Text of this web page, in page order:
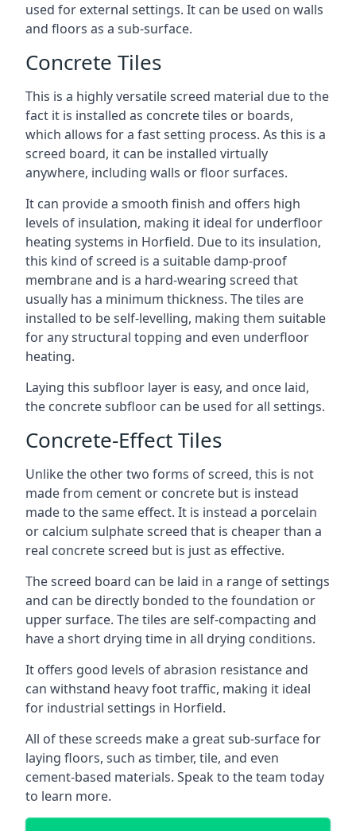
used for external settings. It can be used on walls
and floors as a sub-surface.
Concrete Tiles
This is a highly versatile screed material due to the
fact it is installed as concrete tiles or boards,
which allows for a fast setting process. As this is a
screed board, it can be installed virtually
anywhere, including walls or floor surfaces.
It can provide a smooth finish and offers high
levels of insulation, making it ideal for underfloor
heating systems in Horfield. Due to its insulation,
this kind of screed is a suitable damp-proof
membrane and is a hard-wearing screed that
usually has a minimum thickness. The tiles are
installed to be self-levelling, making them suitable
for any structural topping and even underfloor
heating.
Laying this subfloor layer is easy, and once laid,
the concrete subfloor can be used for all settings.
Concrete-Effect Tiles
Unlike the other two forms of screed, this is not
made from cement or concrete but is instead
made to the same effect. It is instead a porcelain
or calcium sulphate screed that is cheaper than a
real concrete screed but is just as effective.
The screed board can be laid in a range of settings
and can be directly bonded to the foundation or
upper surface. The tiles are self-compacting and
have a short drying time in all drying conditions.
It offers good levels of abrasion resistance and
can withstand heavy foot traffic, making it ideal
for industrial settings in Horfield.
All of these screeds make a great sub-surface for
laying floors, such as timber, tile, and even
cement-based materials. Speak to the team today
to learn more.